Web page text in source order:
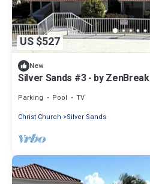
US $527
New
Silver Sands #3 - by ZenBreak
Parking Pool
TV
Christ Church
Silver Sands